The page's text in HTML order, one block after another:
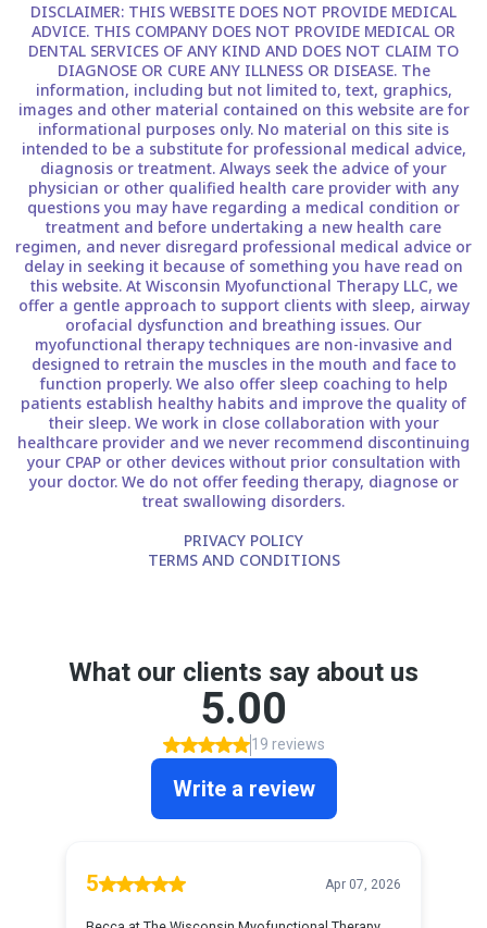
DISCLAIMER: THIS WEBSITE DOES NOT PROVIDE MEDICAL
ADVICE. THIS COMPANY DOES NOT PROVIDE MEDICAL OR
DENTAL SERVICES OF ANY KIND AND DOES NOT CLAIM TO
DIAGNOSE OR CURE ANY ILLNESS OR DISEASE. The
information, including but not limited to, text, graphics,
images and other material contained on this website are for
informational purposes only. No material on this site is
intended to be a substitute for professional medical advice,
diagnosis or treatment. Always seek the advice of your
physician or other qualified health care provider with any
questions you may have regarding a medical condition or
treatment and before undertaking a new health care
regimen, and never disregard professional medical advice or
delay in seeking it because of something you have read on
this website. At Wisconsin Myofunctional Therapy LLC, we
offer a gentle approach to support clients with sleep, airway
orofacial dysfunction and breathing issues. Our
myofunctional therapy techniques are non-invasive and
designed to retrain the muscles in the mouth and face to
function properly. We also offer sleep coaching to help
patients establish healthy habits and improve the quality of
their sleep. We work in close collaboration with your
healthcare provider and we never recommend discontinuing
your CPAP or other devices without prior consultation with
your doctor. We do not offer feeding therapy, diagnose or
treat swallowing disorders.
PRIVACY POLICY
TERMS AND CONDITIONS